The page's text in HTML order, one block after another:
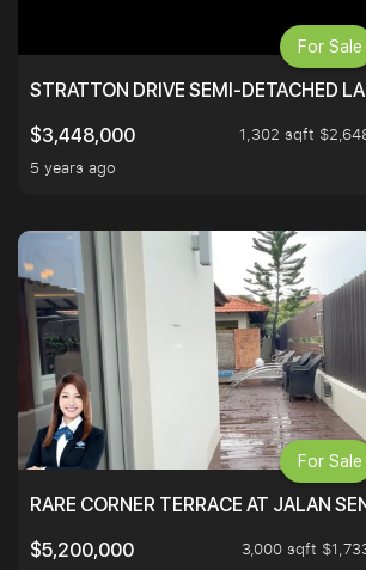
STRATTON DRIVE SEMI-DETACHED
$3,448,000
1,302 sqft
5 years ago
For Sale
RARE CORNER TERRACE AT JALAN
$5,200,000
3,000 sqft
For Sale